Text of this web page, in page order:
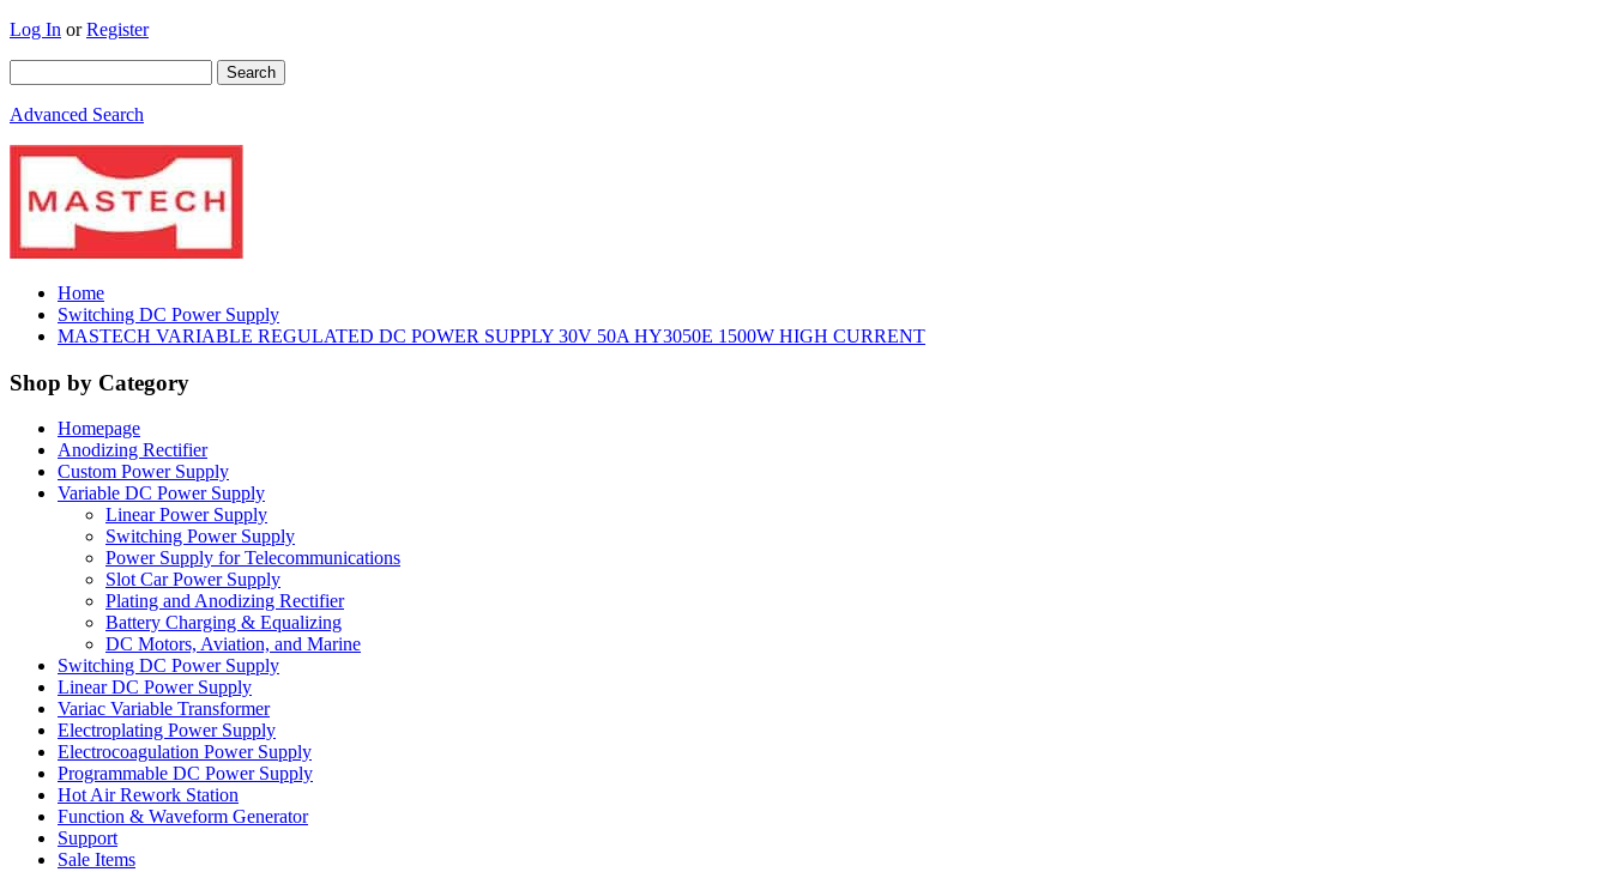
Log In orRegister
Advanced Search
Home
Switching DC Power Supply
MASTECH VARIABLE REGULATED DC POWER SUPPLY 30V 50A HY3050E 1500W HIGH CURRENT
Shop by Category
Homepage
Anodizing Rectifier
Custom Power Supply
Variable DC Power Supply
Linear Power Supply
Switching Power Supply
Power Supply for Telecommunications
Slot Car Power Supply
Plating and Anodizing Rectifier
Battery Charging & Equalizing
DC Motors, Aviation, and Marine
Switching DC Power Supply
Linear DC Power Supply
Variac Variable Transformer
Electroplating Power Supply
Electrocoagulation Power Supply
Programmable DC Power Supply
Hot Air Rework Station
Function & Waveform Generator
Support
Sale Items